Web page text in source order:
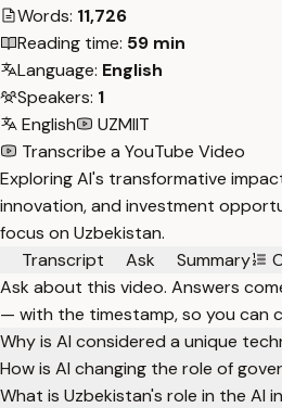
Words: 11,726
Reading time: 59 min
Language: English
Speakers: 1
English
UZMIIT
Transcribe a YouTube Video
Exploring AI's transformative
innovation, and investment
focus on Uzbekistan.
Transcript
Ask Summary
Ask about this video. Answers
— with the timestamp, so you can
Why is AI considered a unique
How is AI changing the role of
What is Uzbekistan's role in the AI